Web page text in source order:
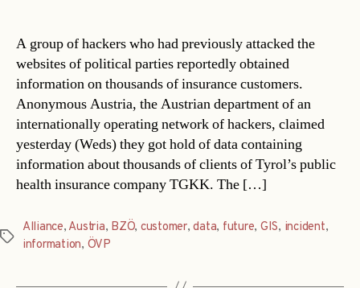
A group of hackers who had previously attacked the
websites of political parties reportedly obtained
information on thousands of insurance customers.
Anonymous Austria, the Austrian department of an
internationally operating network of hackers, claimed
yesterday (Weds) they got hold of data containing
information about thousands of clients of Tyrol’s public
health insurance company TGKK. The […]
Tags
Alliance, Austria, BZÖ, customer,data, future, GIS, incident,
information, ÖVP